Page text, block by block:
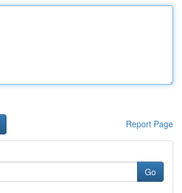
Report Page
Go